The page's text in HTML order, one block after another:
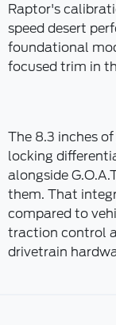
Raptor's
speed desert
foundational
focused trim in
The 8.3 inches
locking
alongside
them. That
compared to
traction control
drivetrain